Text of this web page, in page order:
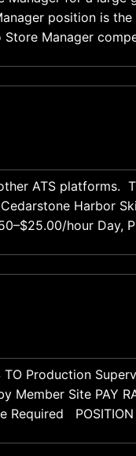
position is
Manager
ATS platforms.
hour Day, PM &